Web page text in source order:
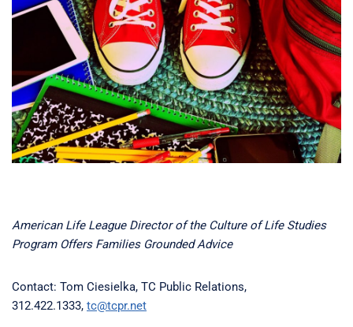
American Life League Director of the Culture of Life Studies
Program Offers Families Grounded Advice
Contact: Tom Ciesielka, TC Public Relations,
312.422.1333, tc@tcpr.net